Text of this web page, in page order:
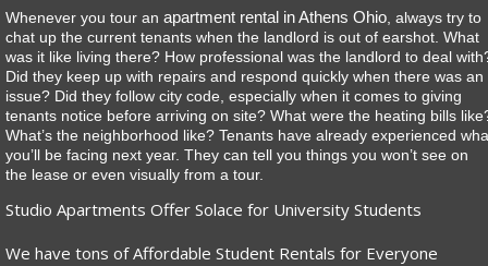
Whenever you tour an apartment rental in Athens Ohio , always try to
chat up the current tenants when the landlord is out of earshot. What
was it like living there? How professional was the landlord to deal
Did they keep up with repairs and respond quickly when there was an
issue? Did they follow city code, especially when it comes to giving
tenants notice before arriving on site? What were the heating bills
What’s the neighborhood like? Tenants have already experienced
you’ll be facing next year. They can tell you things you won’t see on
the lease or even visually from a tour.
Studio Apartments Offer Solace for University Students
We have tons of Affordable Student Rentals for Everyone